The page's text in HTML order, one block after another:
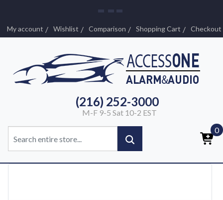
My account Wishlist Comparison Shopping Cart Checkout
(216) 252-3000
M-F 9-5 Sat 10-2 EST
0